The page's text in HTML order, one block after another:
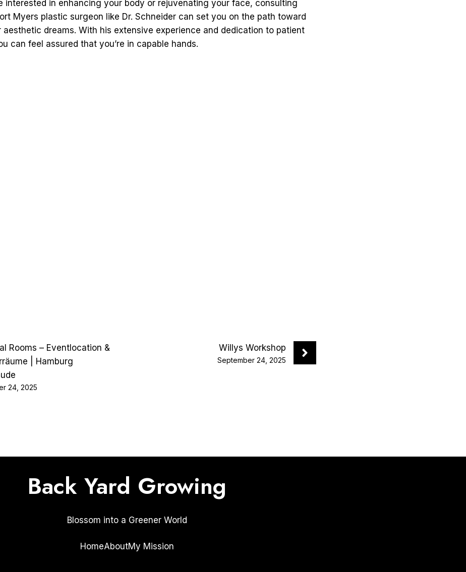
interested in enhancing your body or rejuvenating your face, consulting
Myers plastic surgeon like Dr. Schneider can set you on the path toward
aesthetic dreams. With his extensive experience and dedication to patient
can feel assured that you’re in capable hands.
Rooms – Eventlocation &
| Hamburg
24, 2025
Willys Workshop
September 24, 2025
Back Yard Growing
Blossom into a Greener World
HomeAboutMy Mission